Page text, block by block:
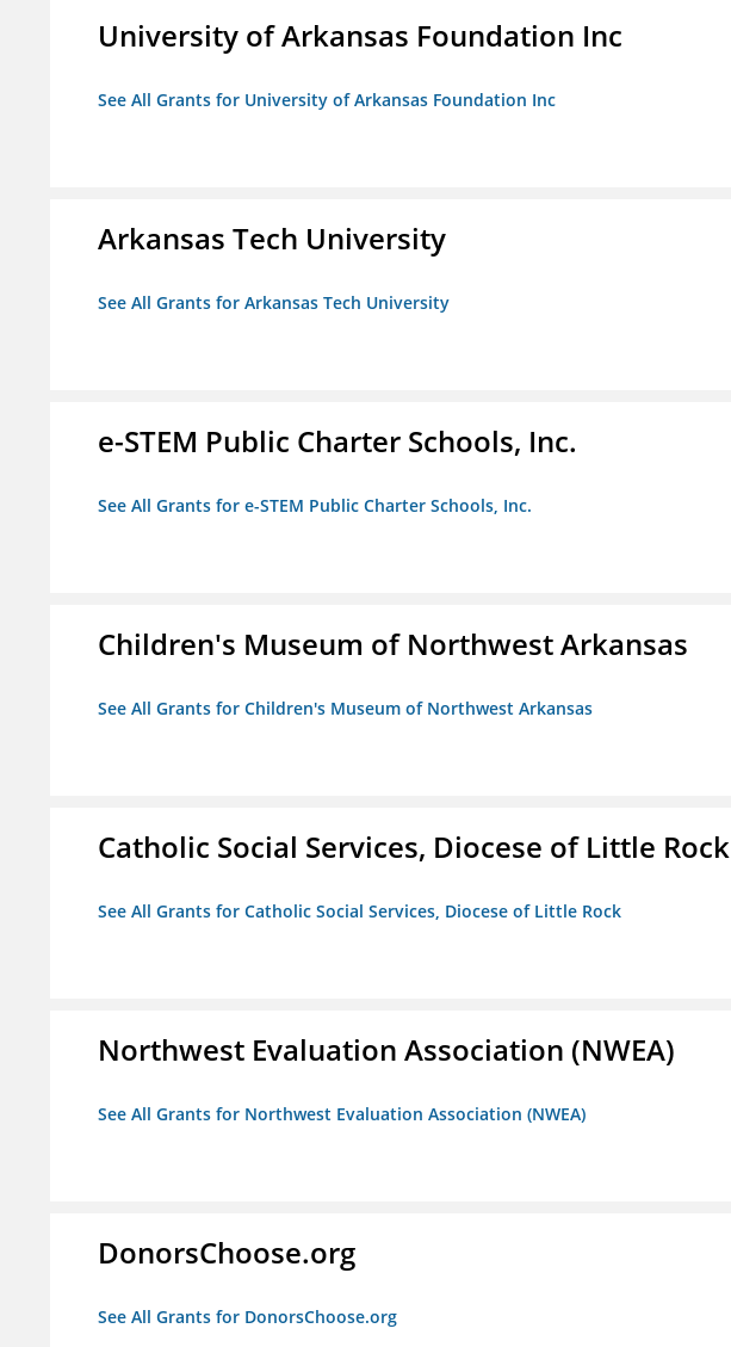
University of Arkansas Foundation Inc
See All Grants for University of Arkansas Foundation Inc
Arkansas Tech University
See All Grants for Arkansas Tech University
e-STEM Public Charter Schools, Inc.
See All Grants for e-STEM Public Charter Schools, Inc.
Children's Museum of Northwest Arkansas
See All Grants for Children's Museum of Northwest Arkansas
Catholic Social Services, Diocese of Little Rock
See All Grants for Catholic Social Services, Diocese of Little Rock
Northwest Evaluation Association (NWEA)
See All Grants for Northwest Evaluation Association (NWEA)
DonorsChoose.org
See All Grants for DonorsChoose.org